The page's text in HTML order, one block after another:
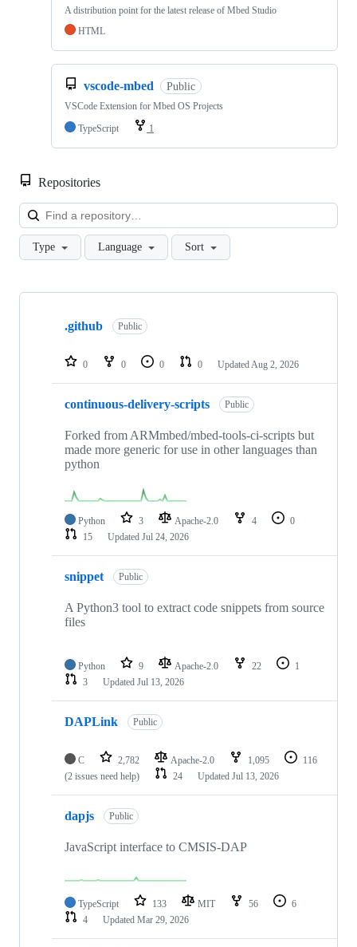
A distribution point for the latest release of Mbed Studio
HTML
vscode-mbed Public
VSCode Extension for Mbed OS Projects
TypeScript
1
Repositories
Type Language Sort
Showing
repositories
.github Public
0 0 0 0 Updated Aug 2, 2026
continuous-delivery-scripts Public
Forked from ARMmbed/mbed-tools-ci-scripts but
made more generic for use in other languages than
python
Python 3 Apache-2.0 4
0
15
Updated Jul 24, 2026
snippet Public
A Python3 tool to extract code snippets from source
files
Python 9 Apache-2.0 22
1
3
Updated Jul 13, 2026
DAPLink Public
C 2,782 Apache-2.0 1,095
116
(2 issues need help)
24 Updated Jul 13, 2026
dapjs Public
JavaScript interface to CMSIS-DAP
TypeScript 133 MIT 56
6
4
Updated Mar 29, 2026